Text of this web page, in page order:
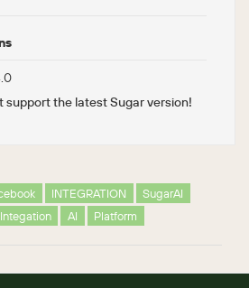
support the latest Sugar version!
INTEGRATION
SugarAI
AI Platform